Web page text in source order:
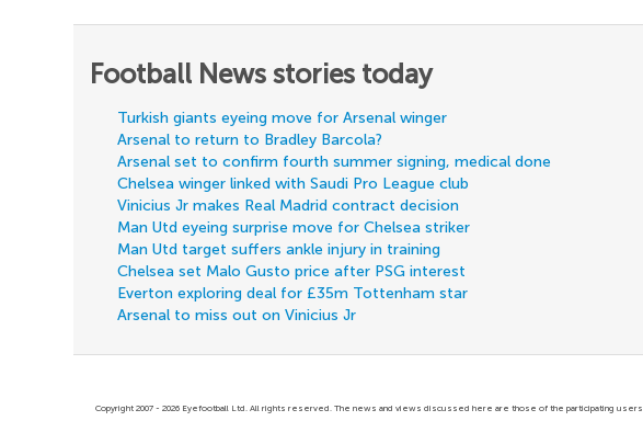
Football News stories today
Turkish giants eyeing move for Arsenal winger
Arsenal to return to Bradley Barcola?
Arsenal set to confirm fourth summer signing, medical done
Chelsea winger linked with Saudi Pro League club
Vinicius Jr makes Real Madrid contract decision
Man Utd eyeing surprise move for Chelsea striker
Man Utd target suffers ankle injury in training
Chelsea set Malo Gusto price after PSG interest
Everton exploring deal for £35m Tottenham star
Arsenal to miss out on Vinicius Jr
Copyright 2007 - 2026 Eyefootball Ltd. All rights reserved. The news and views discussed here are those of the participating users.